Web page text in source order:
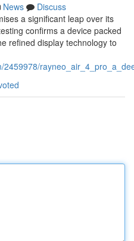
News
Discuss
a significant leap over its
confirms a device packed
refined display technology to
2459978/